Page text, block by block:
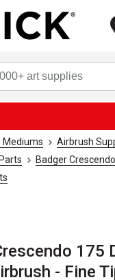
Mediums Airbrush
Badger
175
- Fine